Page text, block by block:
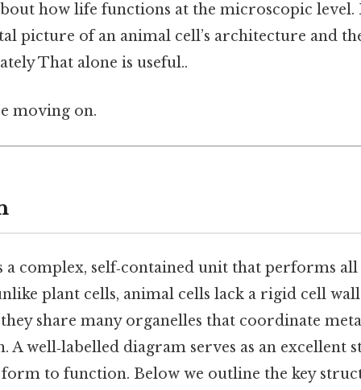
how life functions at the microscopic level.
picture of an animal cell’s architecture and
That alone is useful..
moving on.
a complex, self‑contained unit that performs all
plant cells, animal cells lack a rigid cell
share many organelles that coordinate
well‑labelled diagram serves as an excellent
to function. Below we outline the key